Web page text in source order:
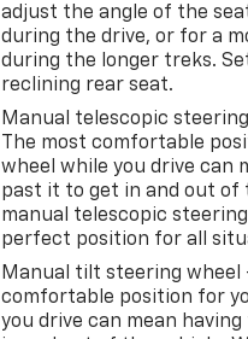
adjust the angle of the
during the drive, or for a
during the longer treks.
reclining rear seat.
Manual telescopic
The most comfortable
wheel while you drive can
past it to get in and out of
manual telescopic
perfect position for all
Manual tilt steering wheel
comfortable position for
you drive can mean